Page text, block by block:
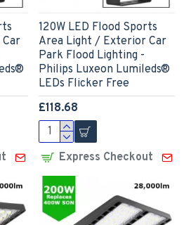
120W LED Flood Sports
Area Light / Exterior Car
Park Flood Lighting -
Philips Luxeon Lumileds®
LEDs Flicker Free
£118.68
Express Checkout